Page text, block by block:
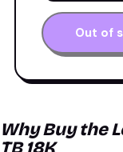
Out of
Why Buy the